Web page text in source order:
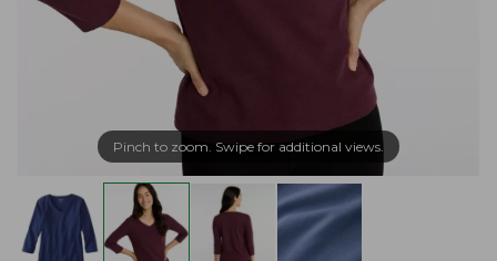
Pinch to zoom. Swipe for additional views.